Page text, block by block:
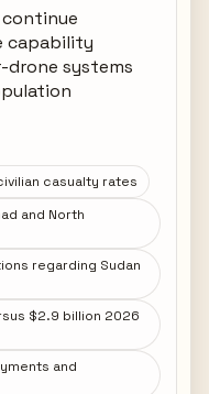
capability
drone systems
casualty rates
and North
regarding Sudan
$2.9 billion 2026
and